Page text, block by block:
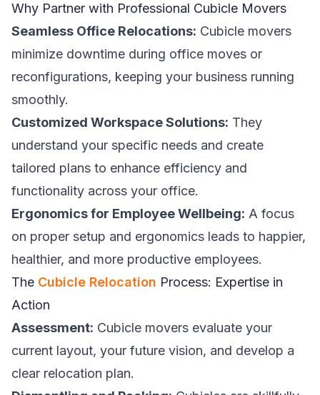
Why Partner with Professional Cubicle Movers
Seamless Office Relocations: Cubicle movers
minimize downtime during office moves or
reconfigurations, keeping your business running
smoothly.
Customized Workspace Solutions: They
understand your specific needs and create
tailored plans to enhance efficiency and
functionality across your office.
Ergonomics for Employee Wellbeing: A focus
on proper setup and ergonomics leads to happier,
healthier, and more productive employees.
The Cubicle Relocation Process: Expertise in
Action
Assessment: Cubicle movers evaluate your
current layout, your future vision, and develop a
clear relocation plan.